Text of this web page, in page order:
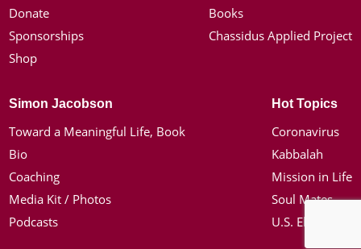
Donate
Sponsorships
Shop
Books
Chassidus Applied Project
Simon Jacobson
Toward a Meaningful Life, Book
Bio
Coaching
Media Kit / Photos
Podcasts
Hot Topics
Coronavirus
Kabbalah
Mission in Life
Soul Mates
U.S. Election